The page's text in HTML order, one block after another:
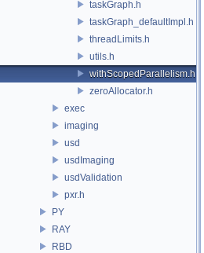
taskGraph.h
taskGraph_defaultImpl.h
threadLimits.h
utils.h
withScopedParallelism.h
zeroAllocator.h
exec
imaging
usd
usdImaging
usdValidation
pxr.h
PY
RAY
RBD